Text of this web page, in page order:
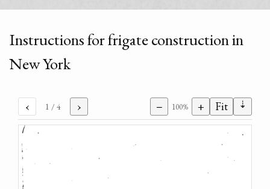
Instructions for frigate construction in
New York
‹ 1 / 4 › − 100% + Fit ⇣